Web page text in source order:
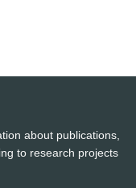
about publications,
to research projects